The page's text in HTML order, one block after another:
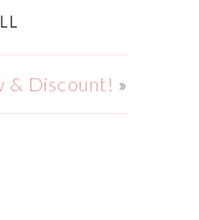
& Discount! »